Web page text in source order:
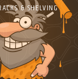
& SHELVING